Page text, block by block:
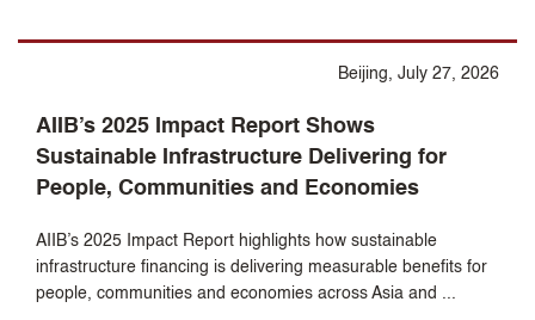
Beijing, July 27, 2026
AIIB’s 2025 Impact Report Shows
Sustainable Infrastructure Delivering for
People, Communities and Economies
AIIB’s 2025 Impact Report highlights how sustainable
infrastructure financing is delivering measurable benefits for
people, communities and economies across Asia and ...